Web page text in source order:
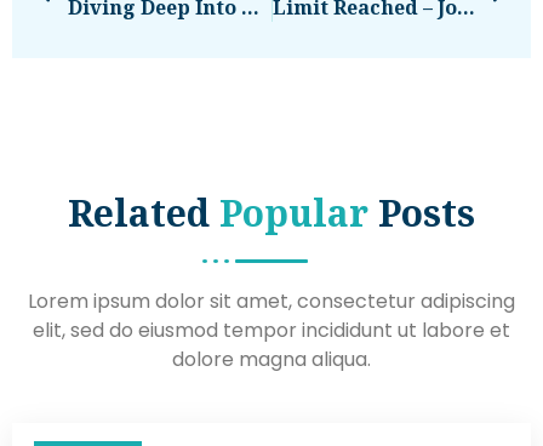
Diving Deep Into Marketing For Restaurants (My Takeaways) Limit Reached – Join The EU-Startups CLUB
Related Popular Posts
Lorem ipsum dolor sit amet, consectetur adipiscing
elit, sed do eiusmod tempor incididunt ut labore et
dolore magna aliqua.